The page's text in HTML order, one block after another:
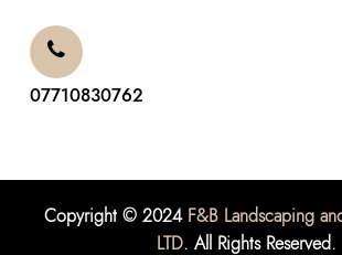
07710830762
Copyright © 2024 F&B Landscaping
LTD. All Rights Reserved.